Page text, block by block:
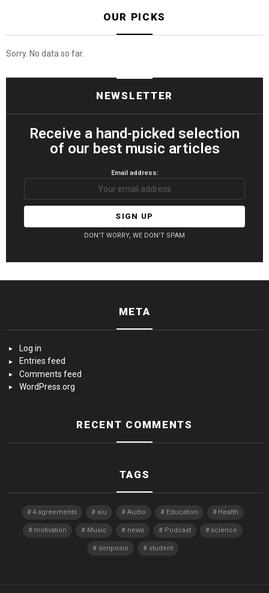
OUR PICKS
Sorry. No data so far.
NEWSLETTER
Receive a hand-picked selection
of our best music articles
Email address:
DON'T WORRY, WE DON'T SPAM
META
Log in
Entries feed
Comments feed
WordPress.org
RECENT COMMENTS
TAGS
4 agreements aiu Audio Education Health
motivation Music news Podcast science
simposio student